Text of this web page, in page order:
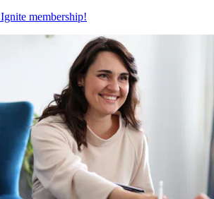
Ignite membership!